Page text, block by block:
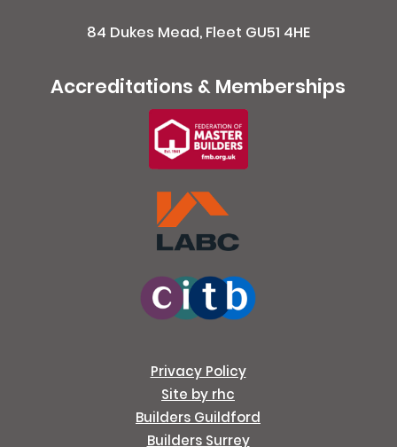
84 Dukes Mead, Fleet GU51 4HE
Accreditations & Memberships
Privacy Policy
Site by rhc
Builders Guildford
Builders Surrey